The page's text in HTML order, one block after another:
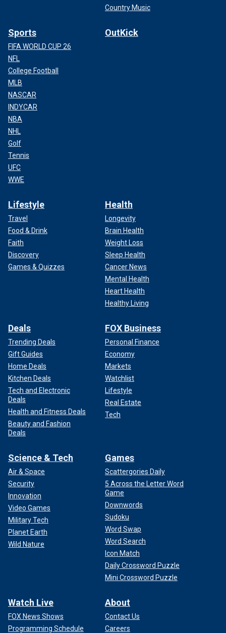
Country Music
Sports
FIFA WORLD CUP 26
NFL
College Football
MLB
NASCAR
INDYCAR
NBA
NHL
Golf
Tennis
UFC
WWE
OutKick
Lifestyle
Travel
Food & Drink
Faith
Discovery
Games & Quizzes
Health
Longevity
Brain Health
Weight Loss
Sleep Health
Cancer News
Mental Health
Heart Health
Healthy Living
Deals
Trending Deals
Gift Guides
Home Deals
Kitchen Deals
Tech and Electronic
Deals
Health and Fitness Deals
Beauty and Fashion
Deals
FOX Business
Personal Finance
Economy
Markets
Watchlist
Lifestyle
Real Estate
Tech
Science & Tech
Air & Space
Security
Innovation
Video Games
Military Tech
Planet Earth
Wild Nature
Games
Scattergories Daily
5 Across the Letter Word
Game
Downwords
Sudoku
Word Swap
Word Search
Icon Match
Daily Crossword Puzzle
Mini Crossword Puzzle
Watch Live
FOX News Shows
Programming Schedule
About
Contact Us
Careers